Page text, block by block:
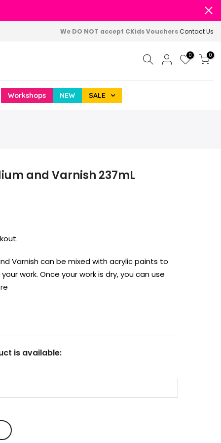
We DO NOT accept CKids VouchersContact Us
0 0
Workshops NEW SALE
and Varnish 237mL
Varnish can be mixed with acrylic paints to
work. Once your work is dry, you can use
is available: